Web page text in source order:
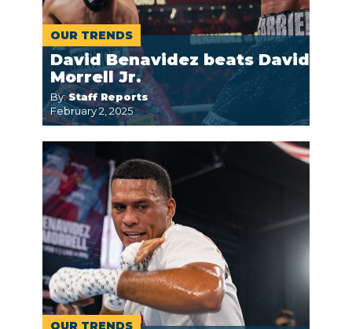
OUR TRENDS
David Benavidez beats David
Morrell Jr.
By:Staff Reports
February 2, 2025
OUR TRENDS